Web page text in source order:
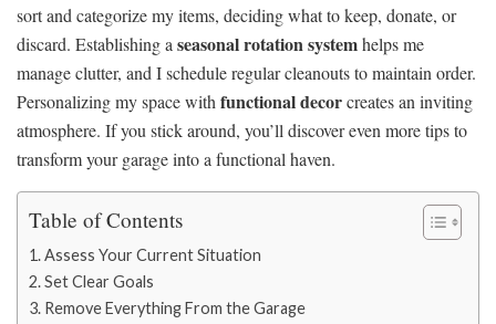
sort and categorize my items, deciding what to keep, donate, or
discard. Establishing aseasonal rotation systemhelps me
manage clutter, and I schedule regular cleanouts to maintain order.
Personalizing my space withfunctional decorcreates an inviting
atmosphere. If you stick around, you’ll discover even more tips to
transform your garage into a functional haven.
Table of Contents
Assess Your Current Situation
Set Clear Goals
Remove Everything From the Garage